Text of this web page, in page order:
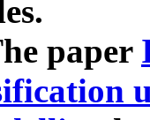
paper